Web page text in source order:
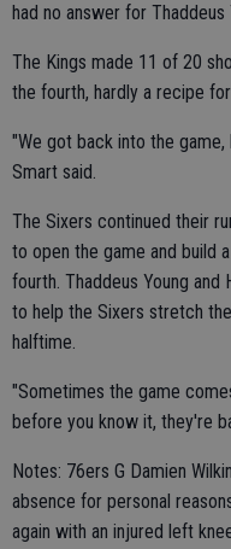
had no answer for Thaddeus
The Kings made 11 of 20
the fourth, hardly a recipe
"We got back into the
Smart said.
The Sixers continued their
to open the game and build
fourth. Thaddeus Young
to help the Sixers stretch
halftime.
"Sometimes the game
before you know it, they're
Notes: 76ers G Damien
absence for personal
again with an injured left